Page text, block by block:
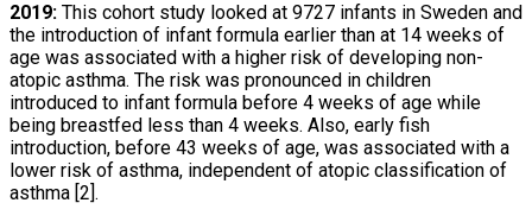
2019: This cohort study looked at 9727 infants in Sweden and
the introduction of infant formula earlier than at 14 weeks of
age was associated with a higher risk of developing non-
atopic asthma. The risk was pronounced in children
introduced to infant formula before 4 weeks of age while
being breastfed less than 4 weeks. Also, early fish
introduction, before 43 weeks of age, was associated with a
lower risk of asthma, independent of atopic classification of
asthma [2].